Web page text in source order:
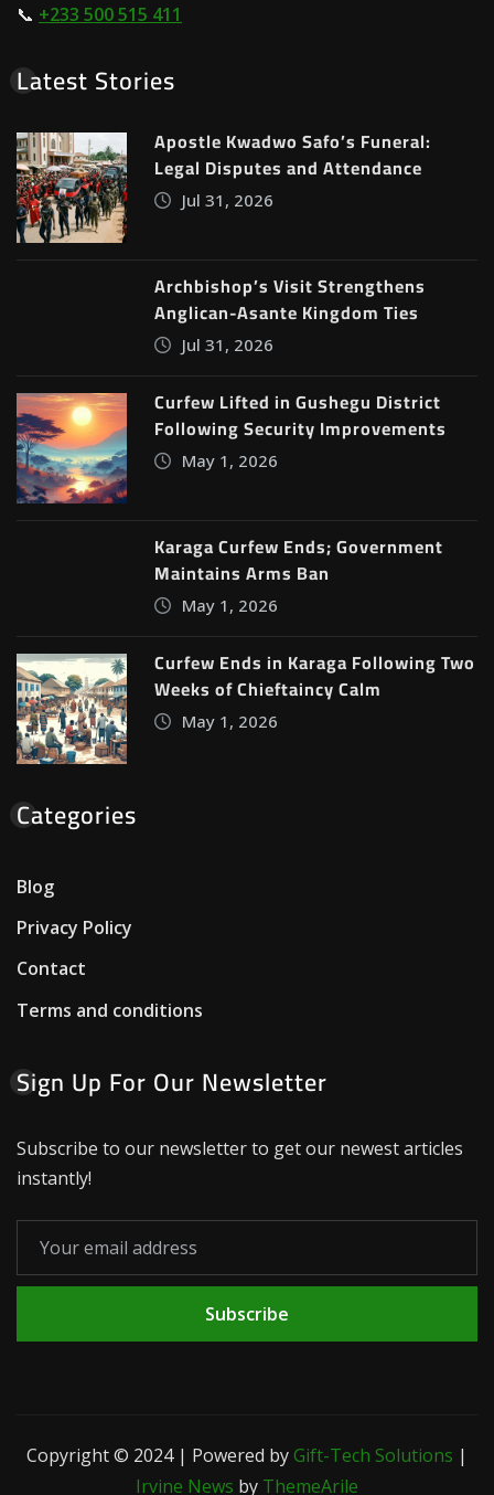
📞 +233 500 515 411
Latest Stories
Apostle Kwadwo Safo’s Funeral:
Legal Disputes and Attendance
Jul 31, 2026
Archbishop’s Visit Strengthens
Anglican-Asante Kingdom Ties
Jul 31, 2026
Curfew Lifted in Gushegu District
Following Security Improvements
May 1, 2026
Karaga Curfew Ends; Government
Maintains Arms Ban
May 1, 2026
Curfew Ends in Karaga Following Two
Weeks of Chieftaincy Calm
May 1, 2026
Categories
Blog
Privacy Policy
Contact
Terms and conditions
Sign Up For Our Newsletter
Subscribe to our newsletter to get our newest articles
instantly!
Subscribe
Copyright © 2024 | Powered byGift-Tech Solutions |
Irvine News by ThemeArile